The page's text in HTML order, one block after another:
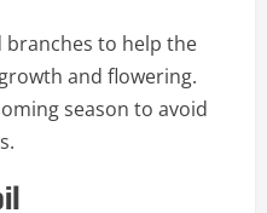
branches to help the
and flowering.
season to avoid